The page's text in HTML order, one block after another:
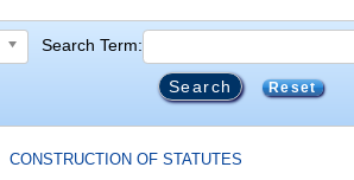
Search Term:
Reset
CONSTRUCTION OF STATUTES